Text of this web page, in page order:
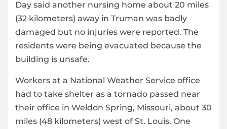
Day said another nursing home about 20 miles
(32 kilometers) away in Truman was badly
damaged but no injuries were reported. The
residents were being evacuated because the
building is unsafe.
Workers at a National Weather Service office
had to take shelter as a tornado passed near
their office in Weldon Spring, Missouri, about 30
miles (48 kilometers) west of St. Louis. One